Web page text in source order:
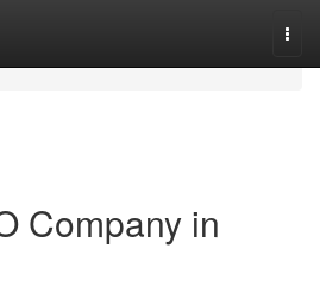
Company in